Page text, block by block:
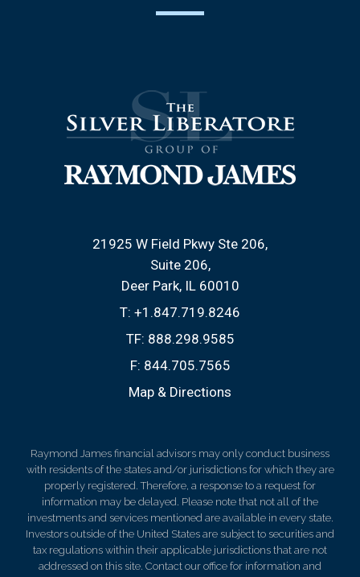
21925 W Field Pkwy Ste 206
Suite 206
Deer Park, IL 60010
T: +1.847.719.8246
TF: 888.298.9585
F: 844.705.7565
Map & Directions
Raymond James financial advisors may only conduct business
with residents of the states and/or jurisdictions for which they are
properly registered. Therefore, a response to a request for
information may be delayed. Please note that not all of the
investments and services mentioned are available in every state.
Investors outside of the United States are subject to securities and
tax regulations within their applicable jurisdictions that are not
addressed on this site. Contact our office for information and